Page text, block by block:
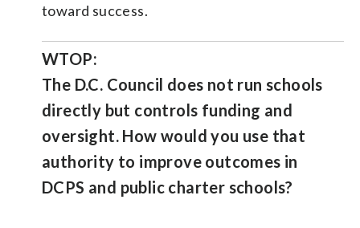
toward success.
WTOP:
The D.C. Council does not run schools
directly but controls funding and
oversight. How would you use that
authority to improve outcomes in
DCPS and public charter schools?